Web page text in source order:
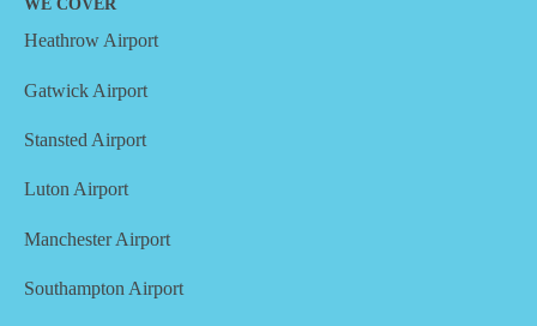
WE COVER
Heathrow Airport
Gatwick Airport
Stansted Airport
Luton Airport
Manchester Airport
Southampton Airport